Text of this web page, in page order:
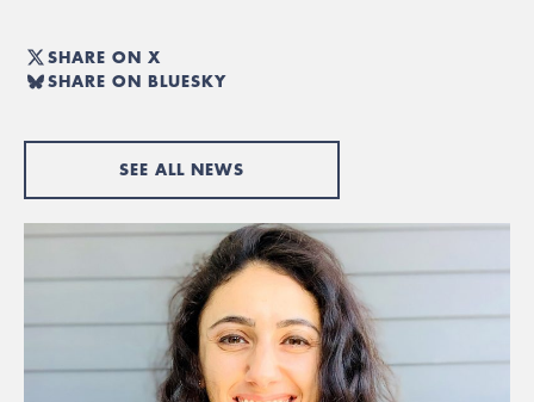
SHARE ON X
SHARE ON BLUESKY
SEE ALL NEWS